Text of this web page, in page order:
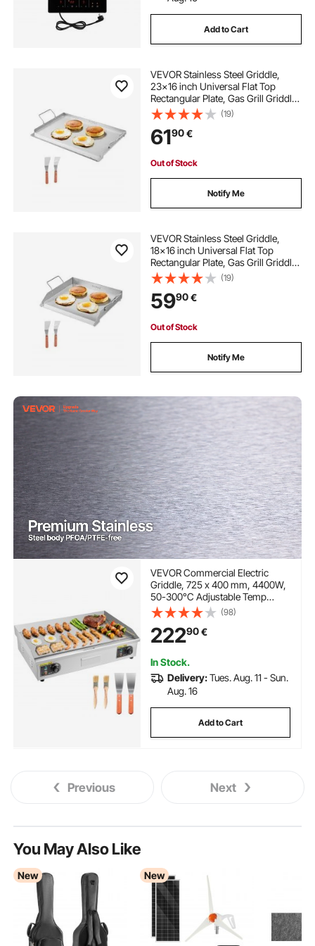
Add to Cart
VEVOR Stainless Steel Griddle,
23x16 inch Universal Flat Top
Rectangular Plate, Gas Grill Griddle
for BBQ Grill, Teppanyaki, Portable
Family Cookware with Handle, for
Camping Tailgating Party
(19)
6190€
Out of Stock
Notify Me
VEVOR Stainless Steel Griddle,
18x16 inch Universal Flat Top
Rectangular Plate, Gas Grill Griddle
for BBQ Grill, Teppanyaki, Portable
Family Cookware with Handle, for
Camping Tailgating Party
(19)
5990€
Out of Stock
Notify Me
VEVOR Commercial Electric
Griddle, 725 x 400 mm, 4400W,
50-300°C Adjustable Temp
Control, Stainless Steel
Countertop Full Flat Top Grill
with 2 Spatulas and 2 Brushes,
for Steak, and Pancake(NO
PLUG)
(98)
22290€
In Stock.
Delivery:Tues. Aug. 11 - Sun.
Aug. 16
Add to Cart
Previous Next
You May Also Like
New New